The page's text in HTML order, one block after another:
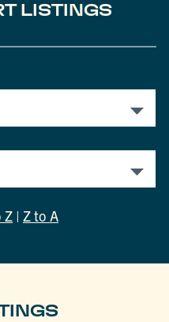
LISTINGS
Z | Z to A